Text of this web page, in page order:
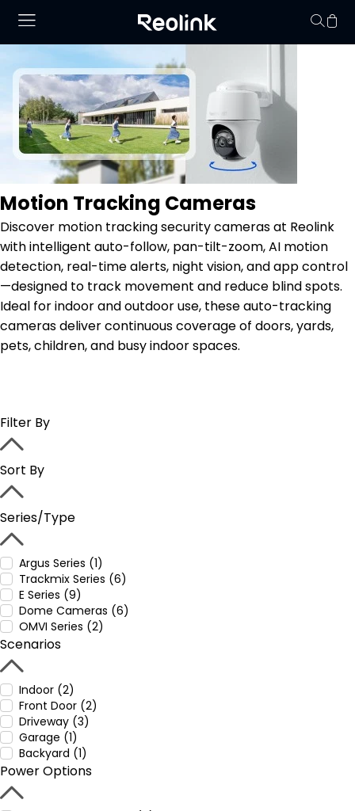
Motion Tracking Cameras
Discover motion tracking security cameras at Reolink
with intelligent auto-follow, pan-tilt-zoom, AI motion
detection, real-time alerts, night vision, and app control
—designed to track movement and reduce blind spots.
Ideal for indoor and outdoor use, these auto-tracking
cameras deliver continuous coverage of doors, yards,
pets, children, and busy indoor spaces.
Filter By
Sort By
Series/Type
Argus Series (1)
Trackmix Series (6)
E Series (9)
Dome Cameras (6)
OMVI Series (2)
Scenarios
Indoor (2)
Front Door (2)
Driveway (3)
Garage (1)
Backyard (1)
Power Options